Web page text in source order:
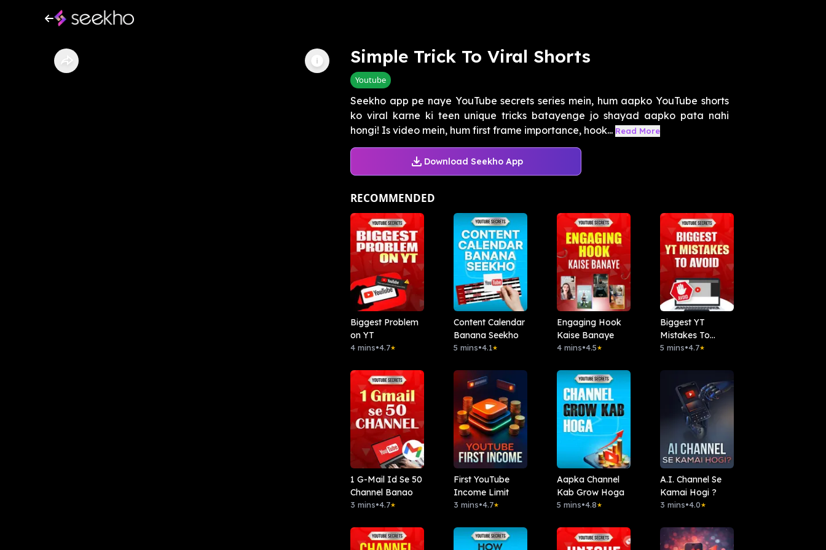
Simple Trick To Viral Shorts
Youtube
Seekho app pe naye YouTube secrets series mein, hum aapko YouTube shorts
ko viral karne ki teen unique tricks batayenge jo shayad aapko pata nahi
hongi! Is video mein, hum first frame importance, hook... Read More
Download Seekho App
RECOMMENDED
Biggest Problem
on YT
4 mins•4.7★
Content Calendar
Banana Seekho
5 mins•4.1★
Engaging Hook
Kaise Banaye
4 mins•4.5★
Biggest YT
Mistakes To
Avoid
5 mins•4.7★
1 G-Mail Id Se 50
Channel Banao
3 mins•4.7★
First YouTube
Income Limit
3 mins•4.7★
Aapka Channel
Kab Grow Hoga
5 mins•4.8★
A.I. Channel Se
Kamai Hogi ?
3 mins•4.0★